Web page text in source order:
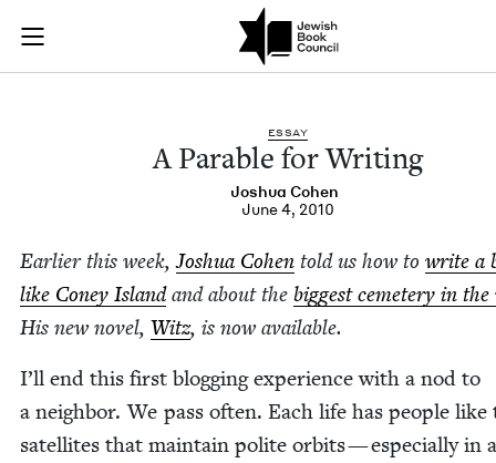
Skip to main content
Join (or gift!) our growing community of Nu Readers
JBC's curated book subscription series right to their door
A Parable for
ESSAY
A Para­ble for Writing
Joshua Cohen
June 4, 2010
Ear­li­er this week,Joshua Cohen told us how to write a
like Coney Islandand about the biggest ceme­tery in
His new nov­el, Witz, is now available.
I’ll end this first blog­ging expe­ri­ence with a nod to
a neigh­bor. We pass often. Each life has peo­ple like
satel­lites that main­tain polite orbits — espe­cial­ly in